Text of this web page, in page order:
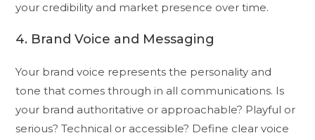
your credibility and market presence over time.
4. Brand Voice and Messaging
Your brand voice represents the personality and
tone that comes through in all communications. Is
your brand authoritative or approachable? Playful or
serious? Technical or accessible? Define clear voice